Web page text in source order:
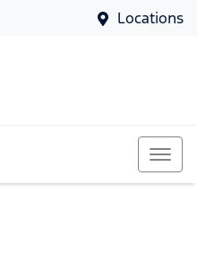
Locations